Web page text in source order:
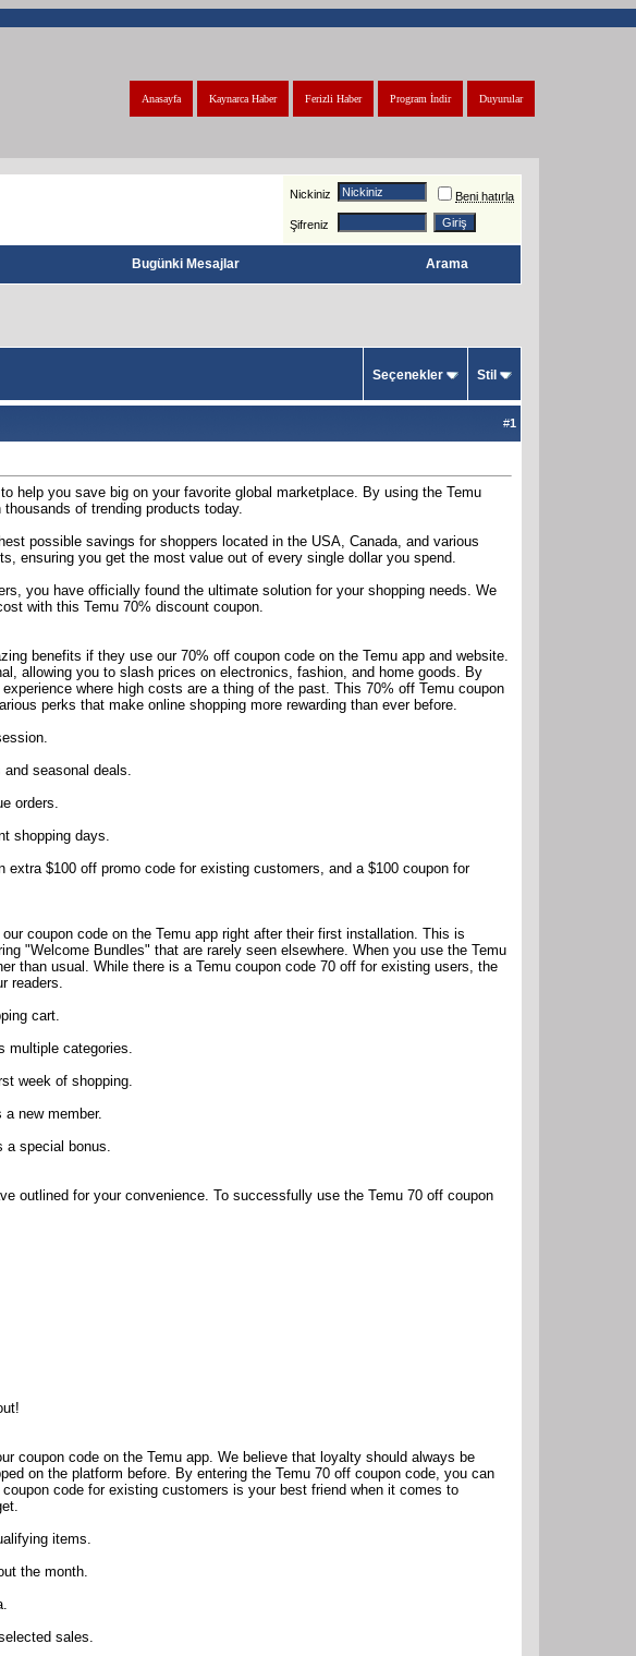
Duyurular
Program İndir
Ferizli Haber
Kaynarca Haber
Anasayfa
Nickiniz Beni hatırla
Şifreniz
Bugünki Mesajlar Arama
Seçenekler Stil
#1
help you save big on your favorite global marketplace. By using the Temu
of trending products today.
possible savings for shoppers located in the USA, Canada, and various
ensuring you get the most value out of every single dollar you spend.
you have officially found the ultimate solution for your shopping needs. We
with this Temu 70% discount coupon.
benefits if they use our 70% off coupon code on the Temu app and website.
allowing you to slash prices on electronics, fashion, and home goods. By
where high costs are a thing of the past. This 70% off Temu coupon
perks that make online shopping more rewarding than ever before.
seasonal deals.
orders.
shopping days.
$100 off promo code for existing customers, and a $100 coupon for
coupon code on the Temu app right after their first installation. This is
"Welcome Bundles" that are rarely seen elsewhere. When you use the Temu
than usual. While there is a Temu coupon code 70 off for existing users, the
readers.
cart.
multiple categories.
week of shopping.
new member.
special bonus.
outlined for your convenience. To successfully use the Temu 70 off coupon
coupon code on the Temu app. We believe that loyalty should always be
on the platform before. By entering the Temu 70 off coupon code, you can
code for existing customers is your best friend when it comes to
items.
the month.
sales.